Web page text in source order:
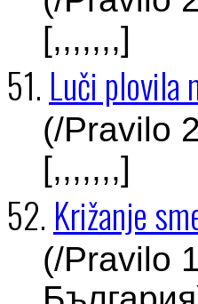
[,,,,,,,]
51. Luči plovila
(/Pravilo
[,,,,,,,]
52. Križanje
(/Pravilo